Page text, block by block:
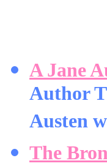
A Jane
Author
Austen
The